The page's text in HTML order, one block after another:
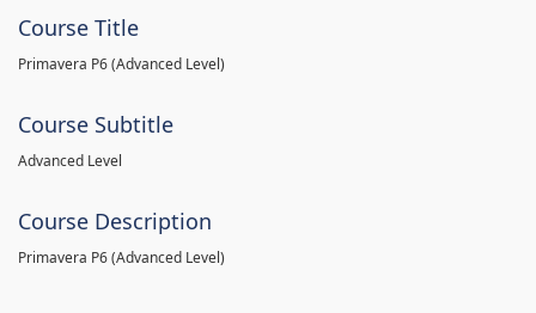
Course Title
Primavera P6 (Advanced Level)
Course Subtitle
Advanced Level
Course Description
Primavera P6 (Advanced Level)